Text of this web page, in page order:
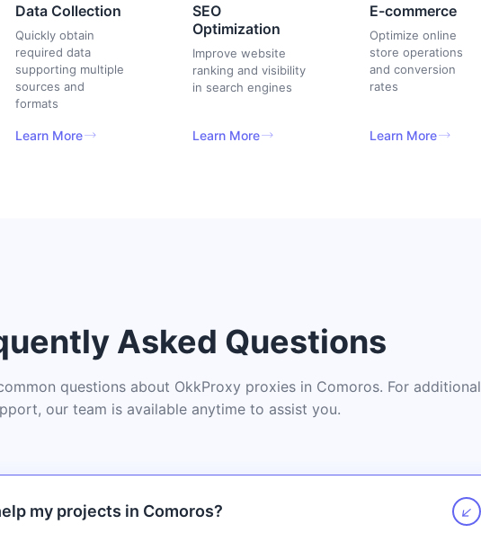
Data Collection
Quickly obtain
required data
supporting multiple
sources and
formats
Learn More
SEO
Optimization
Improve website
ranking and visibility
in search engines
Learn More
E-commerce
Optimize online
store operations
and conversion
rates
Learn More
Asked Questions
questions about OkkProxy proxies in Comoros. For additional
our team is available anytime to assist you.
my projects in Comoros? ↗